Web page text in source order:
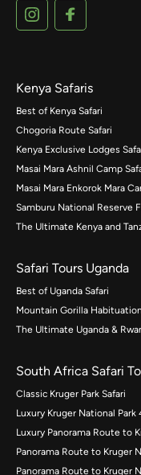
Kenya Safaris
Best of Kenya Safari
Chogoria Route Safari
Kenya Exclusive Lodges
Masai Mara Ashnil Camp
Masai Mara Enkorok Mara
Samburu National Reserve
The Ultimate Kenya and
Safari Tours Uganda
Best of Uganda Safari
Mountain Gorilla
The Ultimate Uganda &
South Africa Safari
Classic Kruger Park Safari
Luxury Kruger National Park
Luxury Panorama Route to
Panorama Route to Kruger
Panorama Route to Kruger